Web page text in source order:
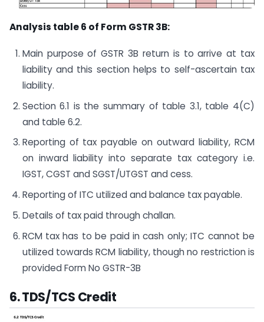
Analysis table 6 of Form GSTR 3B:
Main purpose of GSTR 3B return is to arrive at tax
liability and this section helps to self-ascertain tax
liability.
Section 6.1 is the summary of table 3.1, table 4(C)
and table 6.2.
Reporting of tax payable on outward liability, RCM
on inward liability into separate tax category i.e.
IGST, CGST and SGST/UTGST and cess.
Reporting of ITC utilized and balance tax payable.
Details of tax paid through challan.
RCM tax has to be paid in cash only; ITC cannot be
utilized towards RCM liability, though no restriction is
provided Form No GSTR-3B
6. TDS/TCS Credit